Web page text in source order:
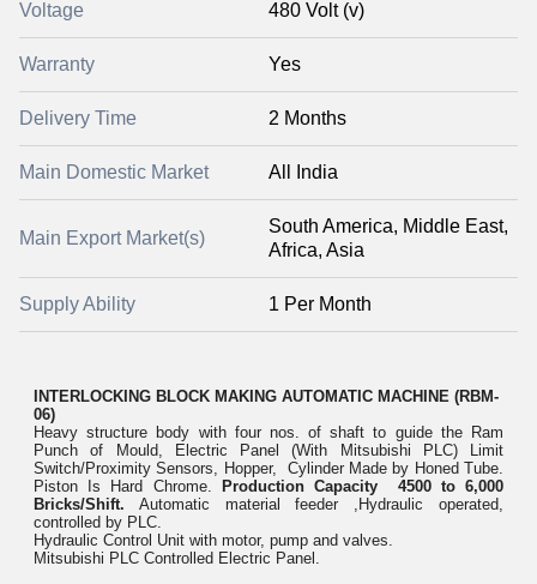
Voltage 480 Volt (v)
Warranty Yes
Delivery Time 2 Months
Main Domestic Market All India
Main Export Market(s)
South America, Middle East,
Africa, Asia
Supply Ability 1 Per Month
INTERLOCKING BLOCK MAKING AUTOMATIC MACHINE (RBM-
06)
Heavy structure body with four nos. of shaft to guide the Ram
Punch of Mould, Electric Panel (With Mitsubishi PLC) Limit
Switch/Proximity Sensors, Hopper, Cylinder Made by Honed Tube.
Piston Is Hard Chrome.
Production Capacity 4500 to 6,000
Bricks/Shift. Automatic material feeder ,Hydraulic operated,
controlled by PLC.
Hydraulic Control Unit with motor, pump and valves.
Mitsubishi PLC Controlled Electric Panel.